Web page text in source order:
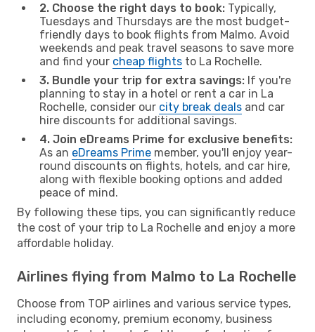
2. Choose the right days to book: Typically,
Tuesdays and Thursdays are the most budget-
friendly days to book flights from Malmo. Avoid
weekends and peak travel seasons to save more
and find your cheap flights to La Rochelle.
3. Bundle your trip for extra savings: If you're
planning to stay in a hotel or rent a car in La
Rochelle, consider our city break deals and car
hire discounts for additional savings.
4. Join eDreams Prime for exclusive benefits:
As an eDreams Prime member, you'll enjoy year-
round discounts on flights, hotels, and car hire,
along with flexible booking options and added
peace of mind.
By following these tips, you can significantly reduce
the cost of your trip to La Rochelle and enjoy a more
affordable holiday.
Airlines flying from Malmo to La Rochelle
Choose from TOP airlines and various service types,
including economy, premium economy, business